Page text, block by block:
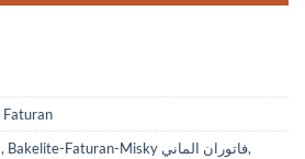
, Bakelite-Faturan-Misky فاتوران الماني,